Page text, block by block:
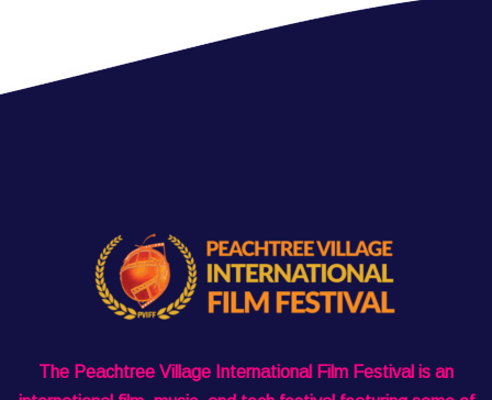
The Peachtree Village International Film Festival is an